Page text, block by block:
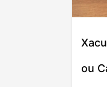
ou